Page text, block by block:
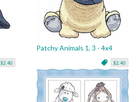
$2.40
Patchy Animals 1, 3 - 4x4
$2.40